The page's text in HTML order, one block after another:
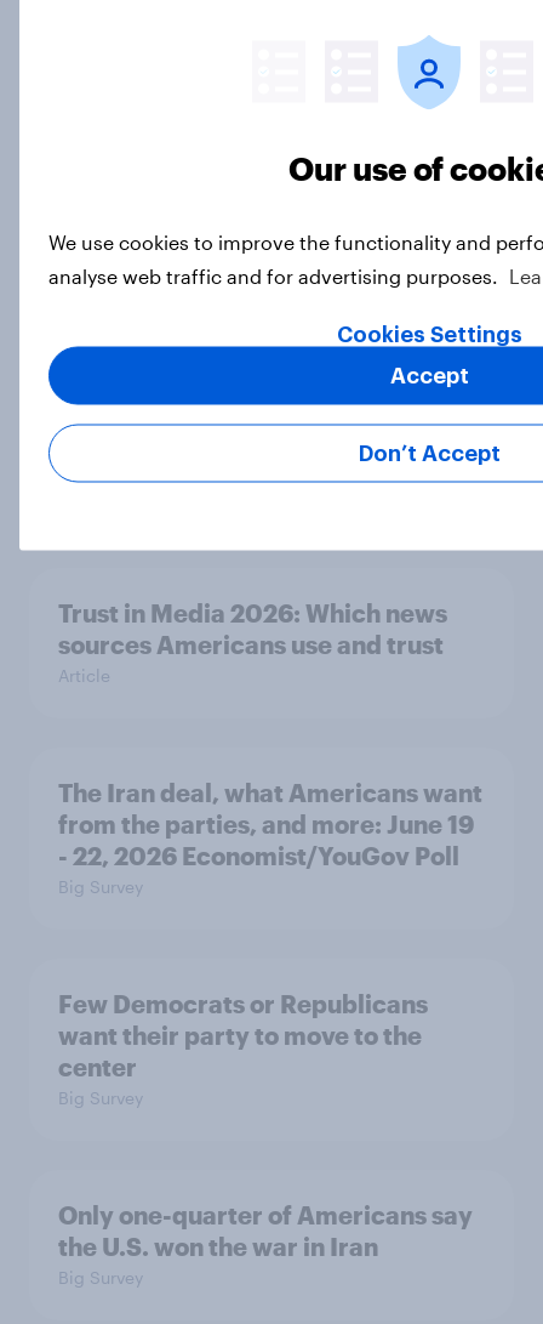
eliminating health insurance
companies and several other
Big Survey
Half of Republicans and 11% of
Democrats define patriotism as
supporting their country
Trust in Media 2026: Which news
sources Americans use and trust
Article
The Iran deal, what Americans want
from the parties, and more: June 19
- 22, 2026 Economist/YouGov Poll
Big Survey
Few Democrats or Republicans
want their party to move to the
center
Big Survey
Only one-quarter of Americans say
the U.S. won the war in Iran
Big Survey
Our use of
We use cookies to improve the functionality and
analyse web traffic and for advertising purposes.
Cookies Settings
Don’t Accept
Accept